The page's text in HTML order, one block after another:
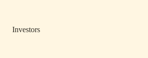
Investors